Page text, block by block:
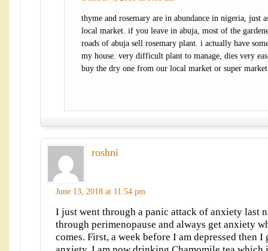
thyme and rosemary are in abundance in nigeria, just
local market. if you leave in abuja, most of the
roads of abuja sell rosemary plant. i actually have
my house. very difficult plant to manage, dies very
buy the dry one from our local market or super
roshni
June 13, 2018 at 11:54 pm
I just went through a panic attack of anxiety last
through perimenopause and always get anxiety
comes. First, a week before I am depressed then